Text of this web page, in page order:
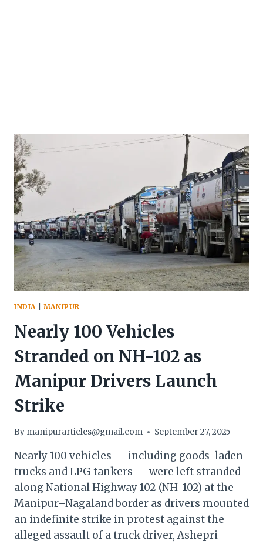
INDIA MANIPUR
Nearly 100 Vehicles
Stranded on NH-102 as
Manipur Drivers Launch
Strike
By manipurarticles@gmail.com September 27, 2025
Nearly 100 vehicles — including goods-laden
trucks and LPG tankers — were left stranded
along National Highway 102 (NH-102) at the
Manipur–Nagaland border as drivers mounted
an indefinite strike in protest against the
alleged assault of a truck driver, Ashepri